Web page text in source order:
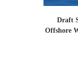
Draft
Offshore